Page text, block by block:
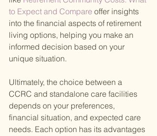
to Expect and Compare offer insights
into the financial aspects of retirement
living options, helping you make an
informed decision based on your
unique situation.
Ultimately, the choice between a
CCRC and standalone care facilities
depends on your preferences,
financial situation, and expected care
needs. Each option has its advantages